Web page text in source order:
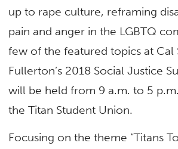
up to rape culture, reframing
pain and anger in the LGBTQ
few of the featured topics at Cal
Fullerton’s 2018 Social Justice
will be held from 9 a.m. to 5 p.m.
the Titan Student Union.
Focusing on the theme “Titans